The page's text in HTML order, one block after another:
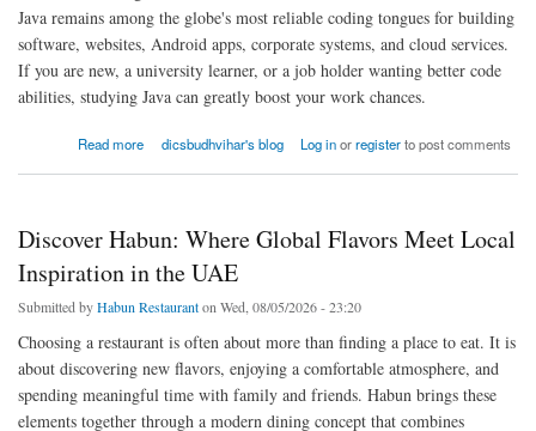
Java remains among the globe's most reliable coding tongues for building
software, websites, Android apps, corporate systems, and cloud services.
If you are new, a university learner, or a job holder wanting better code
abilities, studying Java can greatly boost your work chances.
Read more
about Best Java Training Institute in Rohini Learn Java from Experts
dicsbudhvihar's blog Log inorregisterto post comments
Discover Habun: Where Global Flavors Meet Local
Inspiration in the UAE
Submitted byHabun Restauranton Wed, 08/05/2026 - 23:20
Choosing a restaurant is often about more than finding a place to eat. It is
about discovering new flavors, enjoying a comfortable atmosphere, and
spending meaningful time with family and friends. Habun brings these
elements together through a modern dining concept that combines